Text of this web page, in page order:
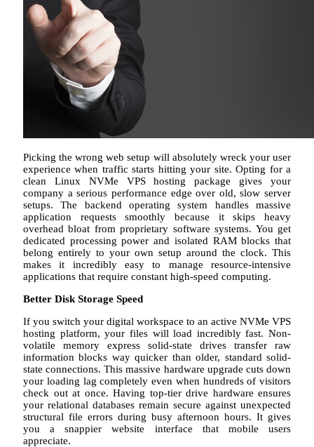
Picking the wrong web setup will absolutely wreck your user
experience when traffic starts hitting your site. Opting for a
clean Linux NVMe VPS hosting package gives your
company a serious performance edge over old, slow server
setups. The backend operating system handles massive
application requests smoothly because it skips heavy
overhead bloat from proprietary software systems. You get
dedicated processing power and isolated RAM blocks that
belong entirely to your own setup around the clock. This
makes it incredibly easy to manage resource-intensive
applications that require constant high-speed computing.
Better Disk Storage Speed
If you switch your digital workspace to an active NVMe VPS
hosting platform, your files will load incredibly fast. Non-
volatile memory express solid-state drives transfer raw
information blocks way quicker than older, standard solid-
state connections. This massive hardware upgrade cuts down
your loading lag completely even when hundreds of visitors
check out at once. Having top-tier drive hardware ensures
your relational databases remain secure against unexpected
structural file errors during busy afternoon hours. It gives
you a snappier website interface that mobile users
appreciate.